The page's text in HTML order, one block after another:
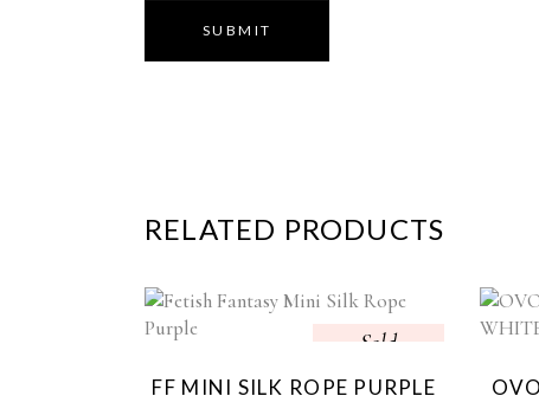
RELATED PRODUCTS
Sold
FF MINI SILK ROPE PURPLE